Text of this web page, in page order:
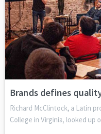
Brands defines
Richard McClintock, a Latin
College in Virginia, looked up